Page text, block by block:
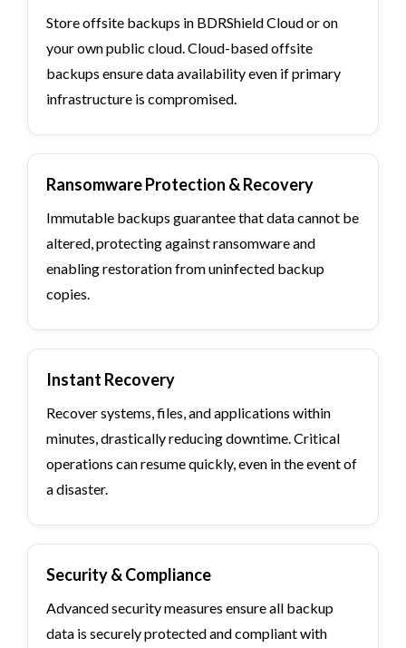
Store offsite backups in BDRShield Cloud or on
your own public cloud. Cloud-based offsite
backups ensure data availability even if primary
infrastructure is compromised.
Ransomware Protection & Recovery
Immutable backups guarantee that data cannot be
altered, protecting against ransomware and
enabling restoration from uninfected backup
copies.
Instant Recovery
Recover systems, files, and applications within
minutes, drastically reducing downtime. Critical
operations can resume quickly, even in the event of
a disaster.
Security & Compliance
Advanced security measures ensure all backup
data is securely protected and compliant with